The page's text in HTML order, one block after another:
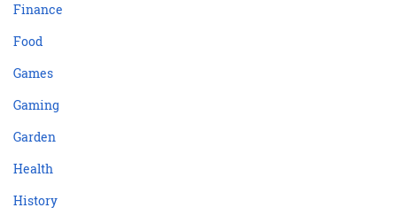
Finance
Food
Games
Gaming
Garden
Health
History